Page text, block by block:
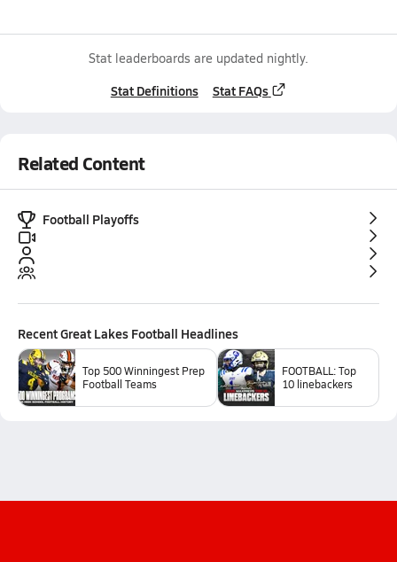
Stat leaderboards are updated nightly.
Stat Definitions Stat FAQs
Related Content
Football Playoffs
RecentGreat Lakes Football Headlines
Top 500 Winningest Prep
Football Teams
FOOTBALL: Top
10 linebackers